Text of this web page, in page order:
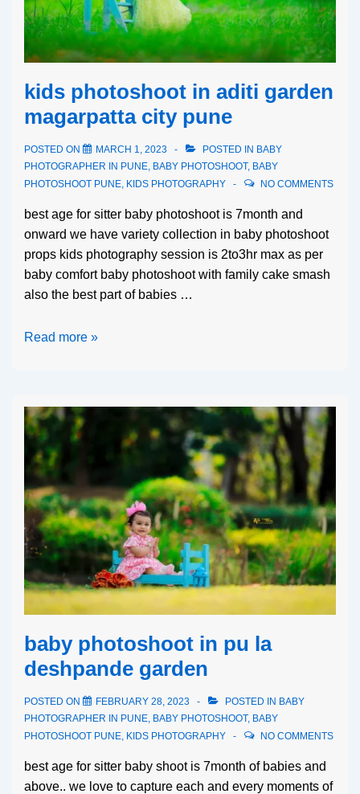
kids photoshoot in aditi garden
magarpatta city pune
POSTED ON MARCH 1, 2023 POSTED IN BABY
PHOTOGRAPHER IN PUNE, BABY PHOTOSHOOT, BABY
PHOTOSHOOT PUNE, KIDS PHOTOGRAPHY NO COMMENTS
best age for sitter baby photoshoot is 7month and
onward we have variety collection in baby photoshoot
props kids photography session is 2to3hr max as per
baby comfort baby photoshoot with family cake smash
also the best part of babies …
Read more »
baby photoshoot in pu la
deshpande garden
POSTED ON FEBRUARY 28, 2023 POSTED IN BABY
PHOTOGRAPHER IN PUNE, BABY PHOTOSHOOT, BABY
PHOTOSHOOT PUNE, KIDS PHOTOGRAPHY NO COMMENTS
best age for sitter baby shoot is 7month of babies and
above.. we love to capture each and every moments of